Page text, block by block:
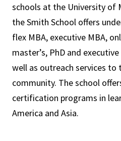
schools at the University of
the Smith School offers
flex MBA, executive MBA,
master’s, PhD and
well as outreach services to
community. The school
certification programs in
America and Asia.